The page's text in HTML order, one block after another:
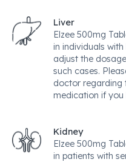
Liver
Elzee 500mg
in individuals
adjust the
such cases.
doctor regarding
medication if you
Kidney
Elzee 500mg
in patients with